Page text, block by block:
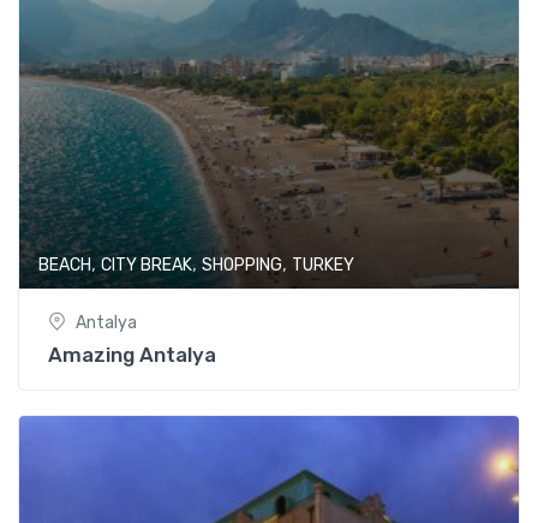
BEACH,CITY BREAK, SHOPPING, TURKEY
Antalya
Amazing Antalya